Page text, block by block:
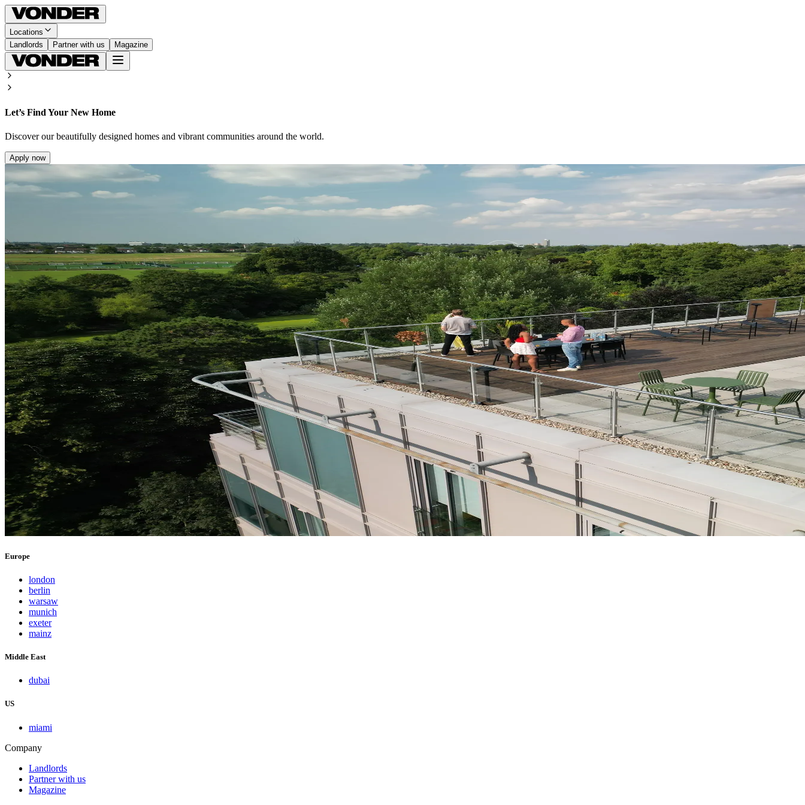
Locations
Landlords
Partner with us Magazine
Let’s Find Your New Home
Discover our beautifully designed homes and vibrant communities around the world.
Apply now
Europe
london
berlin
warsaw
munich
exeter
mainz
Middle East
dubai
US
miami
Company
Landlords
Partner with us
Magazine